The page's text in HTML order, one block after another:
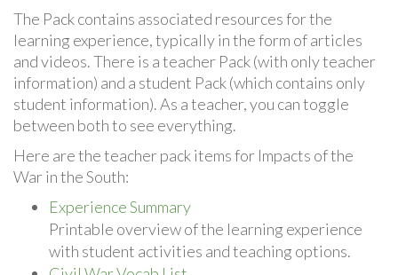
The Pack contains associated resources for the
learning experience, typically in the form of articles
and videos. There is a teacher Pack (with only teacher
information) and a student Pack (which contains only
student information). As a teacher, you can toggle
between both to see everything.
Here are the teacher pack items for Impacts of the
War in the South:
Experience Summary
Printable overview of the learning experience
with student activities and teaching options.